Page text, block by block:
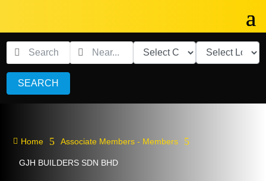
SEARCH
 Home 5 Associate Members - Members 5
GJH BUILDERS SDN BHD